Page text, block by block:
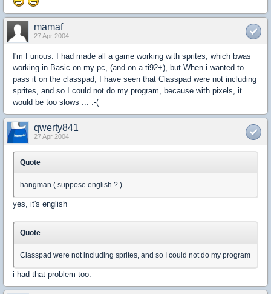
mamaf
27 Apr 2004
I'm Furious. I had made all a game working with sprites, which bwas
working in Basic on my pc, (and on a ti92+), but When i wanted to
pass it on the classpad, I have seen that Classpad were not including
sprites, and so I could not do my program, because with pixels, it
would be too slows ... :-(
qwerty841
27 Apr 2004
Quote
hangman ( suppose english ? )
yes, it's english
Quote
Classpad were not including sprites, and so I could not do my program
i had that problem too.